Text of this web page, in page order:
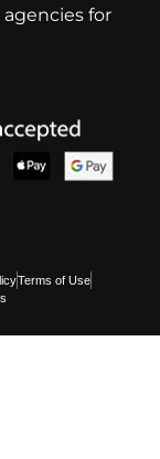
for
Terms of Use